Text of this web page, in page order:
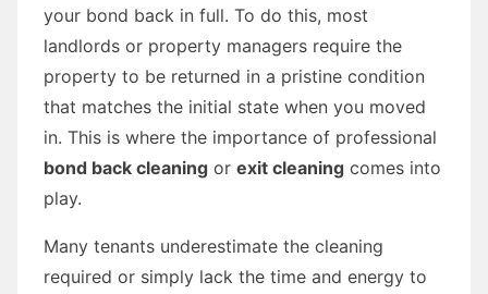
your bond back in full. To do this, most
landlords or property managers require the
property to be returned in a pristine condition
that matches the initial state when you moved
in. This is where the importance of professional
bond back cleaning or exit cleaning comes into
play.
Many tenants underestimate the cleaning
required or simply lack the time and energy to